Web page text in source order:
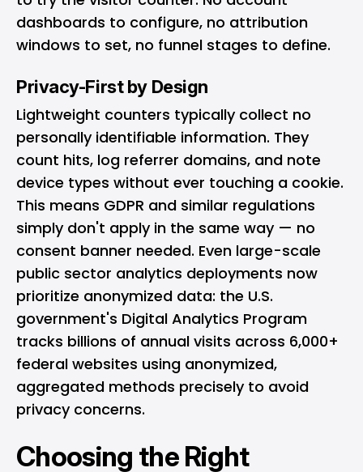
dashboards to configure, no attribution
windows to set, no funnel stages to define.
Privacy-First by Design
Lightweight counters typically collect no
personally identifiable information. They
count hits, log referrer domains, and note
device types without ever touching a cookie.
This means GDPR and similar regulations
simply don't apply in the same way — no
consent banner needed. Even large-scale
public sector analytics deployments now
prioritize anonymized data: the U.S.
government's Digital Analytics Program
tracks billions of annual visits across 6,000+
federal websites using anonymized,
aggregated methods precisely to avoid
privacy concerns.
Choosing the Right